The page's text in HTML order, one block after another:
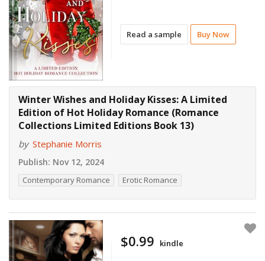
Read a sample Buy Now
Winter Wishes and Holiday Kisses: A Limited
Edition of Hot Holiday Romance (Romance
Collections Limited Editions Book 13)
by Stephanie Morris
Publish: Nov 12, 2024
Contemporary Romance Erotic Romance
$0.99 kindle